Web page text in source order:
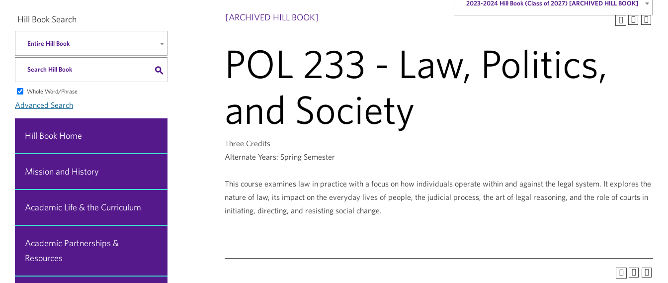
2023-2024 Hill Book (Class of 2027) [ARCHIVED HILL BOOK]
Hill Book Search
Entire Hill Book
S
Whole Word/Phrase
Advanced Search
Hill Book Home
Mission and History
Academic Life & the Curriculum
Academic Partnerships &
Resources
[ARCHIVED HILL BOOK]
POL 233 - Law, Politics,
and Society
Three Credits
Alternate Years: Spring Semester
This course examines law in practice with a focus on how individuals operate within and against the legal system. It explores the
nature of law, its impact on the everyday lives of people, the judicial process, the art of legal reasoning, and the role of courts in
initiating, directing, and resisting social change.